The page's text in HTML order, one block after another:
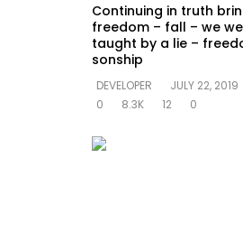
Continuing in truth
freedom – fall – we
taught by a lie –
sonship
DEVELOPER
JULY 22, 2019
0
8.3K 12 0